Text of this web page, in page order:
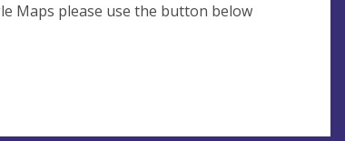
Maps please use the button below